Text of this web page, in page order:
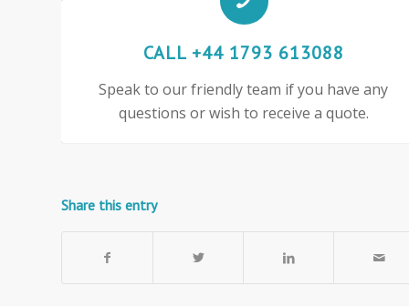
CALL +44 1793 613088
Speak to our friendly team if you have any
questions or wish to receive a quote.
Share this entry